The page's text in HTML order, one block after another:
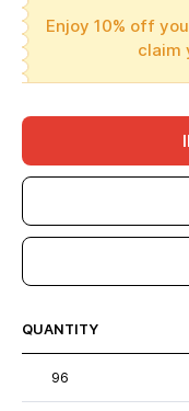
Enjoy 10% off
claim
QUANTITY
96